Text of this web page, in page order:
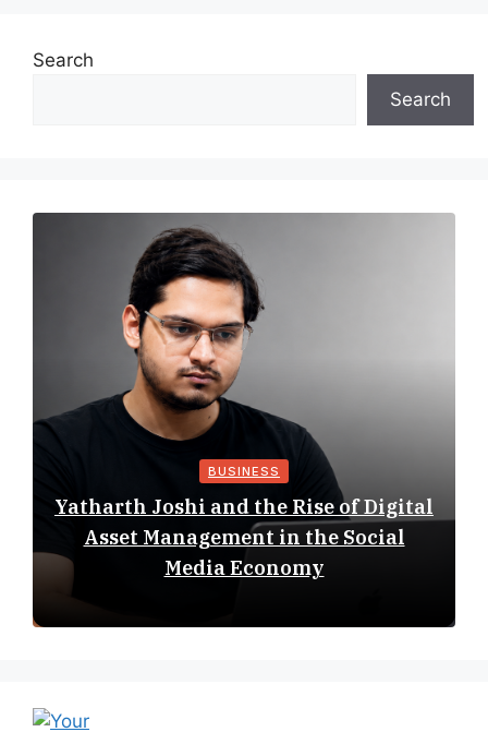
Search
Search
BUSINESS
Yatharth Joshi and the Rise of Digital
Asset Management in the Social
Media Economy